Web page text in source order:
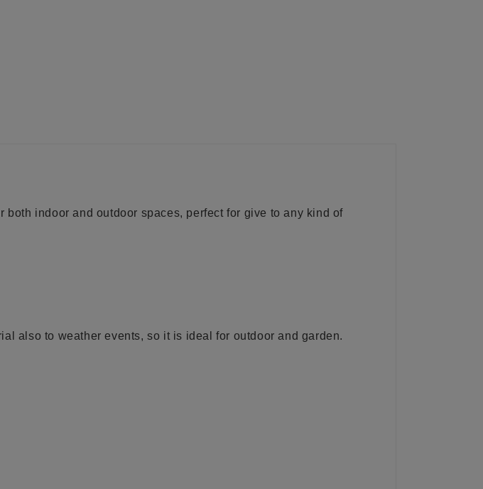
indoor and outdoor spaces, perfect for give to any kind of
also to weather events, so it is ideal for outdoor and garden.